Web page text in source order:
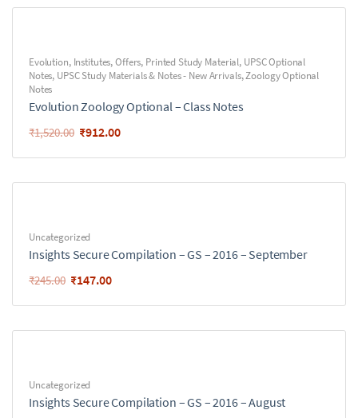
Evolution, Institutes,Offers, Printed Study Material, UPSC Optional
Notes, UPSC Study Materials & Notes - New Arrivals,Zoology Optional
Notes
Evolution Zoology Optional – Class Notes
₹1,520.00 ₹912.00
Uncategorized
Insights Secure Compilation – GS – 2016 – September
₹245.00 ₹147.00
Uncategorized
Insights Secure Compilation – GS – 2016 – August